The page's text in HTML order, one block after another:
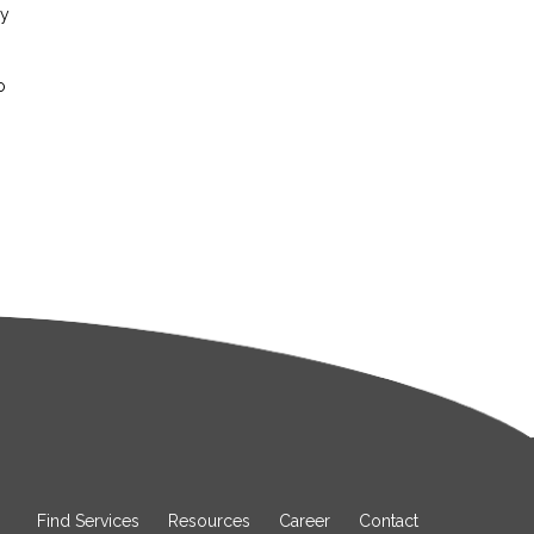
Find Services Resources Career Contact